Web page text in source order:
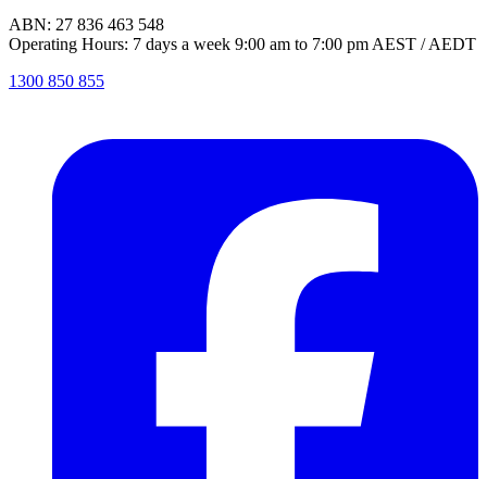
ABN: 27 836 463 548
Operating Hours: 7 days a week 9:00 am to 7:00 pm AEST / AEDT
1300 850 855